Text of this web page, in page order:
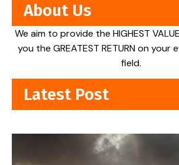
About Us
We aim to provide the HIGHEST
you the GREATEST RETURN on
field.
Latest Post